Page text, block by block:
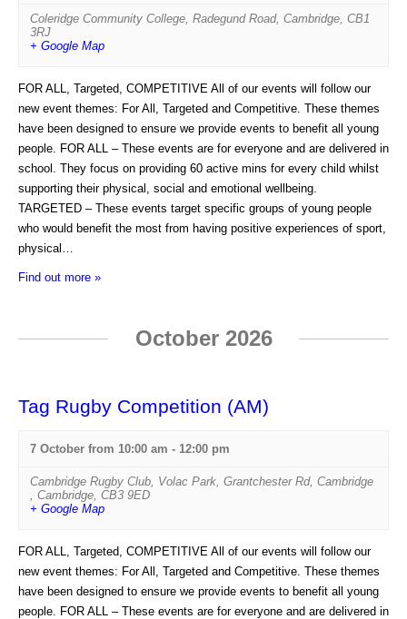
N
i
g
a
t
i
o
t
N
a
v
i
g
o
Coleridge Community College Radegund Road, Cambridge CB1
3RJ
+ Google Map
FOR ALL, Targeted, COMPETITIVE All of our events will follow our
new event themes: For All, Targeted and Competitive. These themes
have been designed to ensure we provide events to benefit all young
people. FOR ALL – These events are for everyone and are delivered in
school. They focus on providing 60 active mins for every child whilst
supporting their physical, social and emotional wellbeing.
TARGETED – These events target specific groups of young people
who would benefit the most from having positive experiences of sport,
physical…
Find out more »
October 2026
Tag Rugby Competition (AM)
7 October from 10:00 am - 12:00 pm
Cambridge Rugby Club Volac Park, Grantchester Rd, Cambridge
Cambridge CB3 9ED
+ Google Map
FOR ALL, Targeted, COMPETITIVE All of our events will follow our
new event themes: For All, Targeted and Competitive. These themes
have been designed to ensure we provide events to benefit all young
people. FOR ALL – These events are for everyone and are delivered in